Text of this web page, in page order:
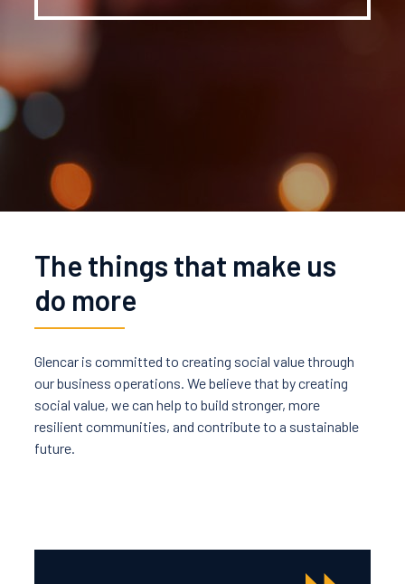
The things that make us
do more
Glencar is committed to creating social value through
our business operations. We believe that by creating
social value, we can help to build stronger, more
resilient communities, and contribute to a sustainable
future.